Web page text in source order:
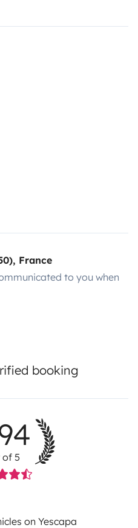
France
to you when
booking
5
on Yescapa